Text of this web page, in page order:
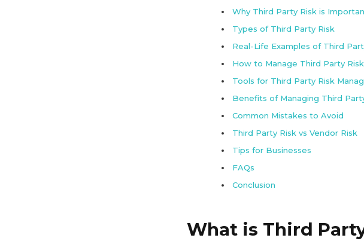
Why Third Party Risk is
Types of Third Party Risk
Real-Life Examples of Third
How to Manage Third Party
Tools for Third Party Risk
Benefits of Managing Third
Common Mistakes to Avoid
Third Party Risk vs Vendor Risk
Tips for Businesses
FAQs
Conclusion
What is Third